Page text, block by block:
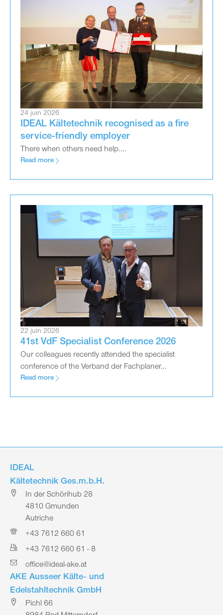
24 juin 2026
IDEAL Kältetechnik recognised as a fire
service-friendly employer
There when others need help....
Read more
22 juin 2026
41st VdF Specialist Conference 2026
Our colleagues recently attended the specialist
conference of the Verband der Fachplaner...
Read more
IDEAL
Kältetechnik Ges.m.b.H.
In der Schörihub 28
4810 Gmunden
Autriche
+43 7612 660 61
+43 7612 660 61 - 8
office@ideal-ake.at
AKE Ausseer Kälte- und
Edelstahltechnik GmbH
Pichl 66